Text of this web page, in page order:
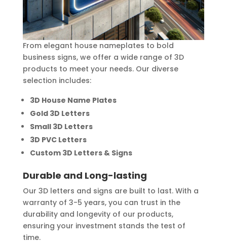
From elegant house nameplates to bold
business signs, we offer a wide range of 3D
products to meet your needs. Our diverse
selection includes:
3D House Name Plates
Gold 3D Letters
Small 3D Letters
3D PVC Letters
Custom 3D Letters & Signs
Durable and Long-lasting
Our 3D letters and signs are built to last. With a
warranty of 3-5 years, you can trust in the
durability and longevity of our products,
ensuring your investment stands the test of
time.